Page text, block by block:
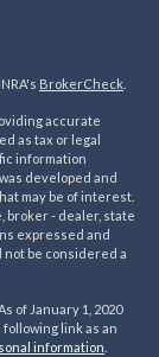
BrokerCheck
accurate
as tax or legal
information
developed and
may be of interest.
broker - dealer, state
expressed and
be considered a
of January 1, 2020
link as an
information